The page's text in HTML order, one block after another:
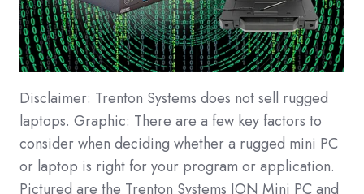
Disclaimer: Trenton Systems does not sell rugged
laptops. Graphic: There are a few key factors to
consider when deciding whether a rugged mini PC
or laptop is right for your program or application.
Pictured are the Trenton Systems ION Mini PC and